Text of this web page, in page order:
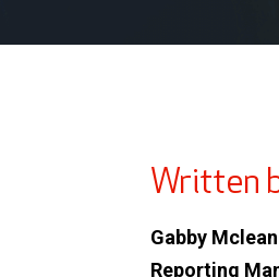
Written
Gabby
Reporting